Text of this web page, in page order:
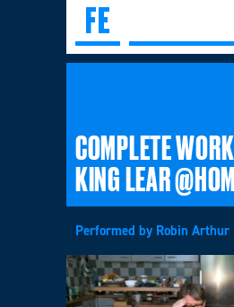
COMPLETE
KING LEAR
Performed by Robin Arthur